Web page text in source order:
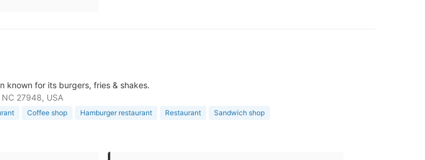
known for its burgers, fries & shakes.
27948, USA
Coffee shop Hamburger restaurant Restaurant Sandwich shop